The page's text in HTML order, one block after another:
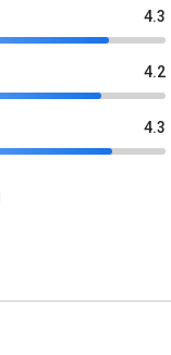
4.3
4.2
4.3